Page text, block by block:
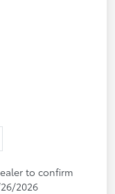
to confirm
2026